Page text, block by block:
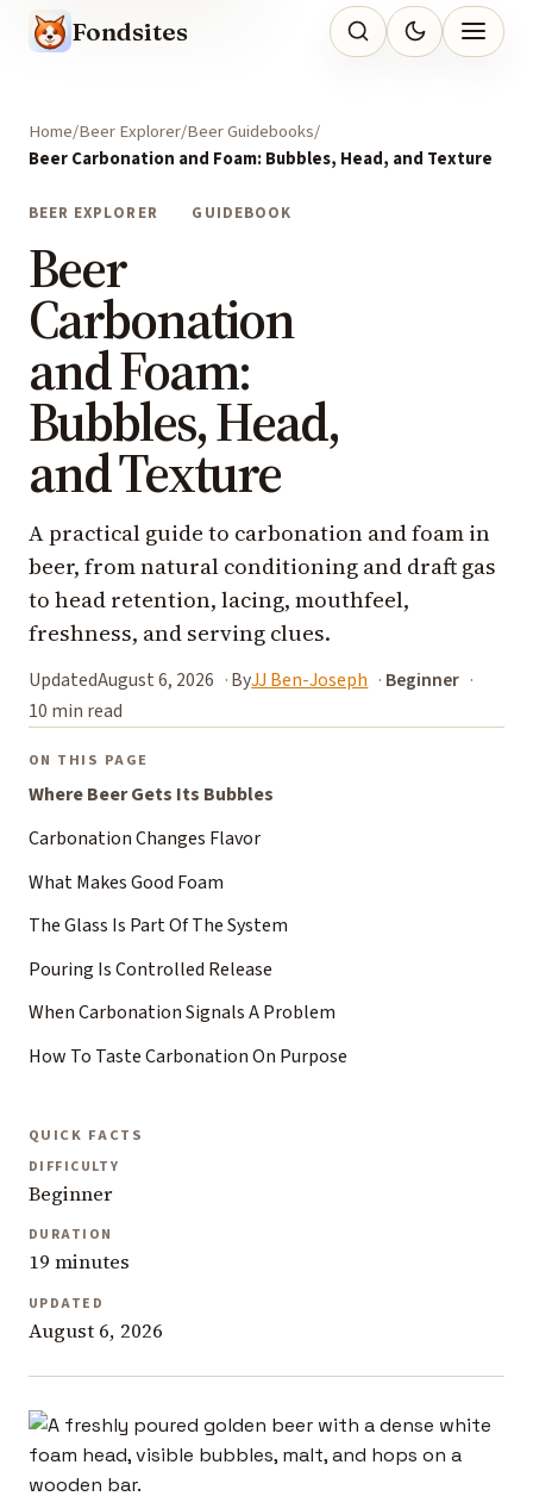
Fondsites
Home Beer Explorer Beer Guidebooks
Beer Carbonation and Foam: Bubbles, Head, and Texture
BEER EXPLORER GUIDEBOOK
Beer
Carbonation
and Foam:
Bubbles, Head,
and Texture
A practical guide to carbonation and foam in
beer, from natural conditioning and draft gas
to head retention, lacing, mouthfeel,
freshness, and serving clues.
UpdatedAugust 6, 2026 ByJJ Ben-Joseph
Beginner
10 min read
ON THIS PAGE
Where Beer Gets Its Bubbles
Carbonation Changes Flavor
What Makes Good Foam
The Glass Is Part Of The System
Pouring Is Controlled Release
When Carbonation Signals A Problem
How To Taste Carbonation On Purpose
QUICK FACTS
DIFFICULTY
Beginner
DURATION
19 minutes
UPDATED
August 6, 2026